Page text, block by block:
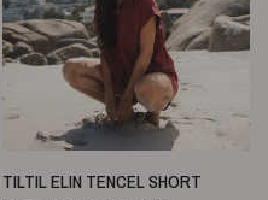
SNELLE WEERGAVE
TILTIL ELIN TENCEL SHORT